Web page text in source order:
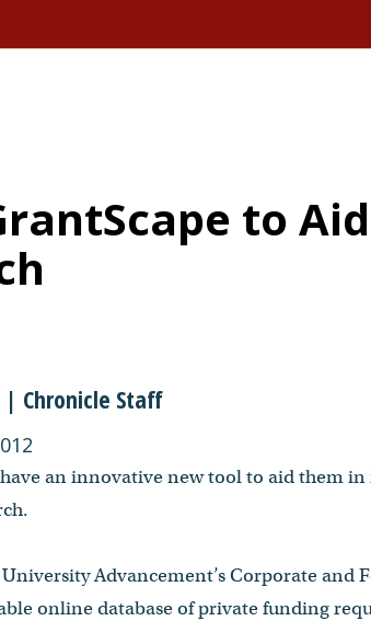
to Aid
| Chronicle Staff
an innovative new tool to aid them
Advancement’s Corporate and
online database of private funding